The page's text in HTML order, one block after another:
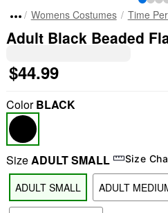
Womens Costumes Time
Adult Black Beaded
$44.99
ColorBLACK
SizeADULT SMALL Size
ADULT SMALL ADULT